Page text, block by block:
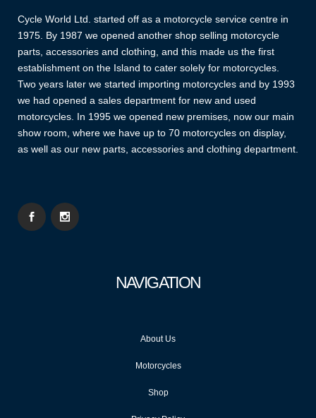
Cycle World Ltd. started off as a motorcycle service centre in
1975. By 1987 we opened another shop selling motorcycle
parts, accessories and clothing, and this made us the first
establishment on the Island to cater solely for motorcycles.
Two years later we started importing motorcycles and by 1993
we had opened a sales department for new and used
motorcycles. In 1995 we opened new premises, now our main
show room, where we have up to 70 motorcycles on display,
as well as our new parts, accessories and clothing department.
NAVIGATION
About Us
Motorcycles
Shop